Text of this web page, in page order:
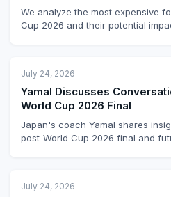
We analyze the most expensive
Cup 2026 and their potential
July 24, 2026
Yamal Discusses
World Cup 2026 Final
Japan's coach Yamal shares
post-World Cup 2026 final and
July 24, 2026